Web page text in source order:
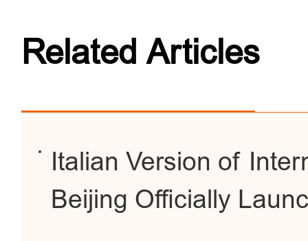
Related Articles
Italian Version of
Beijing Officially